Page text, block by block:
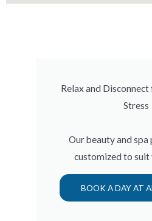
Relax and
Stress
Our beauty and spa
customized to suit
BOOK A DAY AT